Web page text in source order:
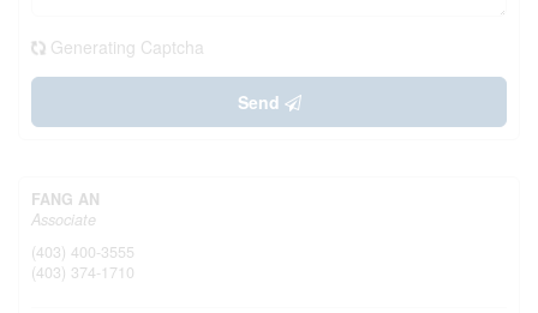
Generating Captcha
Send
FANG AN
Associate
(403) 400-3555
(403) 374-1710